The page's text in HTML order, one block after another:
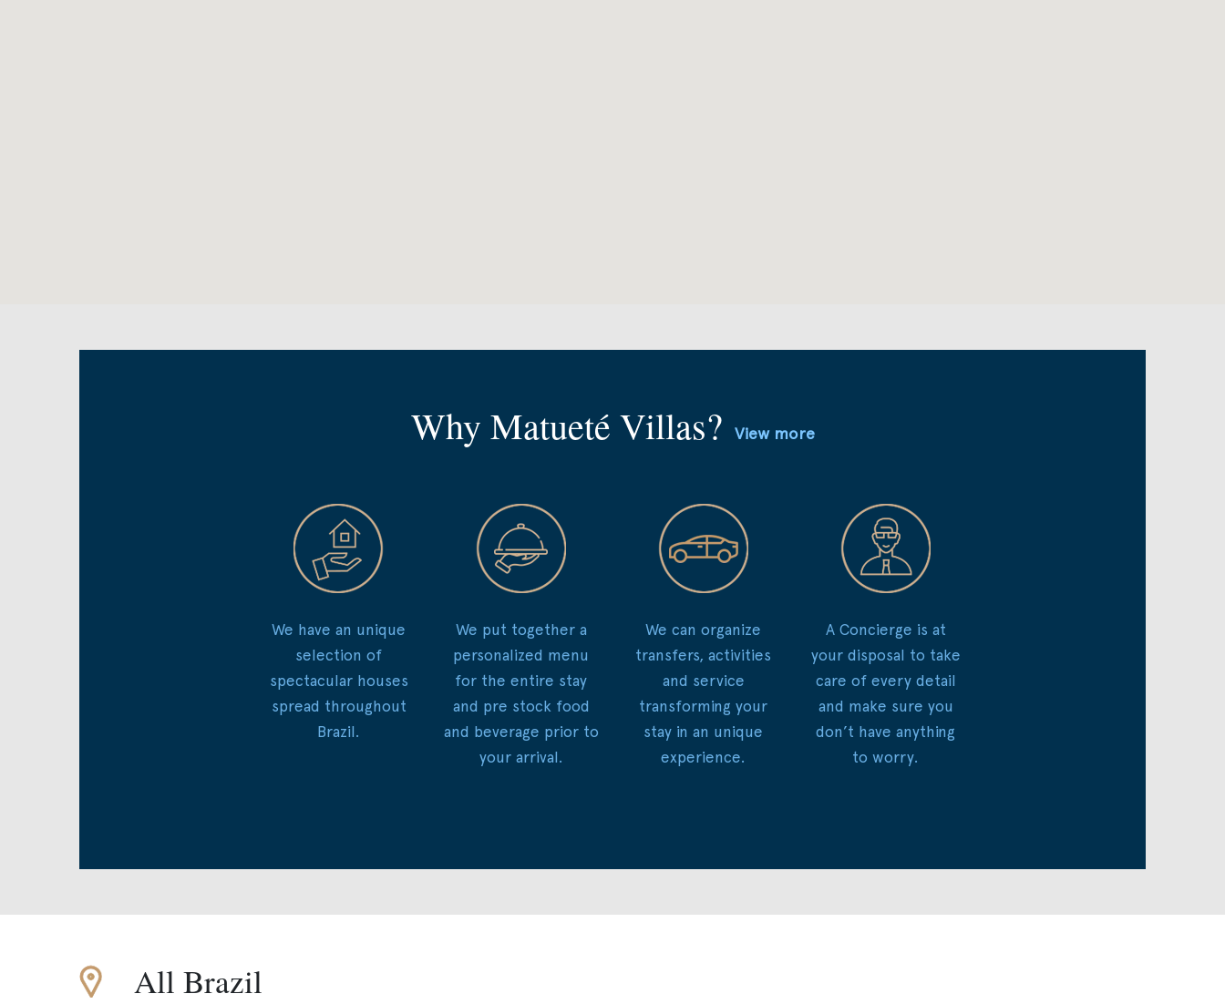
Why Matueté Villas? View more
We have an unique
selection of
spectacular houses
spread throughout
Brazil.
We put together a
personalized menu
for the entire stay
and pre stock food
and beverage prior to
your arrival.
We can organize
transfers, activities
and service
transforming your
stay in an unique
experience.
A Concierge is at
your disposal to take
care of every detail
and make sure you
don’t have anything
to worry.
All Brazil